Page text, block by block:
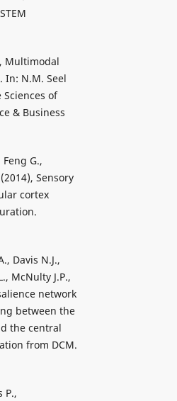
Multimodal
In: N.M. Seel
of
& Business
G.,
Sensory
cortex
Davis N.J.,
McNulty J.P.,
network
between the
the central
from DCM.
P.,